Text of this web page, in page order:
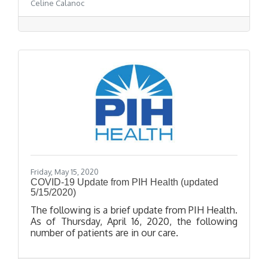
business owners--Lino Campos from The
Cream Shop, Thuy Nguyen from Pretty Nail
Lounge, Matthew Acosta from AOE Barbershop,
shown their resilience and grit to get to this
Celine Calanoc
Friday, May 15, 2020
COVID-19 Update from PIH Health (updated
5/15/2020)
The following is a brief update from PIH Health.
As of Thursday, April 16, 2020, the following
number of patients are in our care.